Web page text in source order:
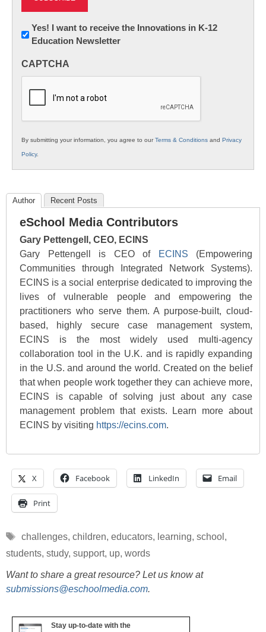
Newsletter:
Innovations
K12
Yes! I want to receive the Innovations in K-12
Education Newsletter
CAPTCHA
By submitting your information, you agree to ourTerms & Conditions and Privacy
Policy.
Author Recent Posts
eSchool Media Contributors
Gary Pettengell, CEO, ECINS
Gary Pettengell is CEO of
ECINS (Empowering
Communities through Integrated Network Systems).
ECINS is a social enterprise dedicated to improving the
lives of vulnerable people and empowering the
practitioners who serve them. A purpose-built, cloud-
based, highly secure case management system,
ECINS is the most widely used multi-agency
collaboration tool in the U.K. and is rapidly expanding
in the U.S. and around the world. Created on the belief
that when people work together they can achieve more,
ECINS is capable of solving just about any case
management problem that exists. Learn more about
ECINS by visiting https://ecins.com.
X Facebook LinkedIn Email
Print
Tags
challenges, children, educators, learning, school ,
students, study, support, up, words
Want to share a great resource? Let us know at
submissions@eschoolmedia.com.
Stay up-to-date with the